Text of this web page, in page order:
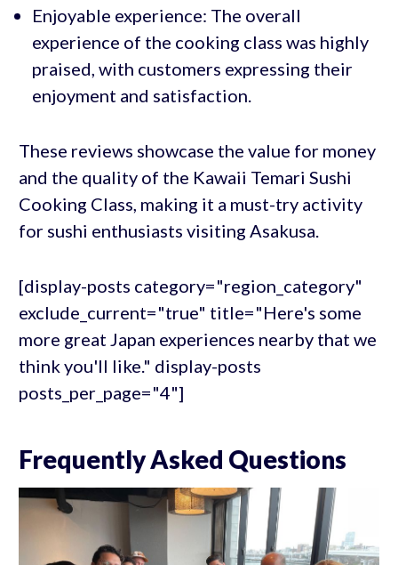
Enjoyable experience: The overall
experience of the cooking class was highly
praised, with customers expressing their
enjoyment and satisfaction.
These reviews showcase the value for money
and the quality of the Kawaii Temari Sushi
Cooking Class, making it a must-try activity
for sushi enthusiasts visiting Asakusa.
[display-posts category="region_category"
exclude_current="true" title="Here's some
more great Japan experiences nearby that we
think you'll like." display-posts
posts_per_page="4"]
Frequently Asked Questions